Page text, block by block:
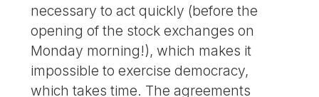
necessary to act quickly (before the
opening of the stock exchanges on
Monday morning!), which makes it
impossible to exercise democracy,
which takes time. The agreements